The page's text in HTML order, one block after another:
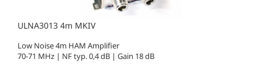
ULNA3013 4m MKIV
Low Noise 4m HAM Amplifier
70-71 MHz | NF typ. 0,4 dB | Gain 18 dB